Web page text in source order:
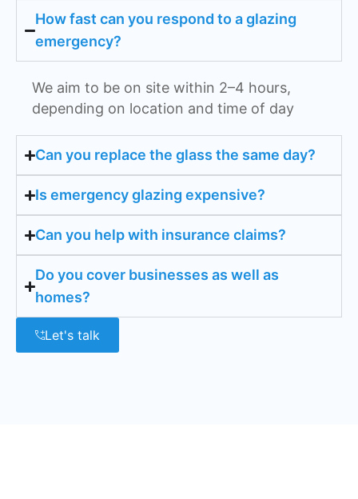
How fast can you respond to a glazing
emergency?
We aim to be on site within 2–4 hours,
depending on location and time of day
Can you replace the glass the same day?
Is emergency glazing expensive?
Can you help with insurance claims?
Do you cover businesses as well as
homes?
Let's talk